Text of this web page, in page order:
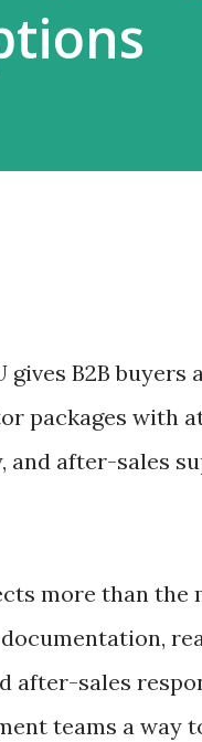
gives B2B
packages with
and after-sales
more than the
after-sales
teams a way